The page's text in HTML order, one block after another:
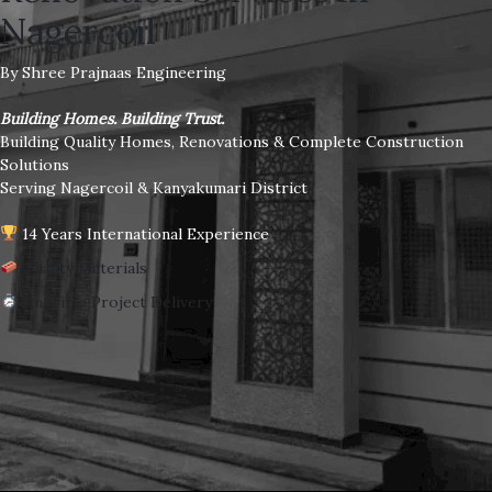
Nagercoil
By Shree Prajnaas Engineering
Building Homes. Building Trust.
Building Quality Homes, Renovations & Complete Construction
Solutions
Serving Nagercoil & Kanyakumari District
14 Years International Experience
Quality Materials
On-Time Project Delivery